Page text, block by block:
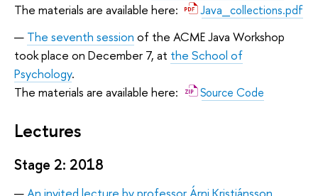
The materials are available here:
Java_collections.pdf
The seventh session of the ACME Java Workshop
took place on December 7, at the School of
Psychology.
The materials are available here:
Source Code
Lectures
Stage 2: 2018
An invited lecture by professor Árni Kristjánsson